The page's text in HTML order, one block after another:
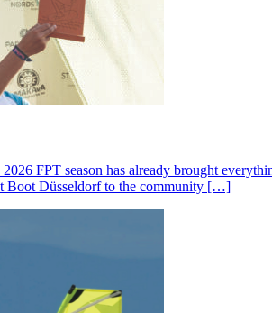
FPT season has already brought
Boot Düsseldorf to the community […]